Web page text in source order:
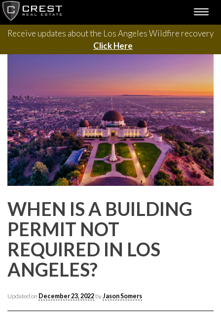
Skip
to
content
Receive updates about the Los Angeles Wildfire recovery
Click Here
WHEN IS A BUILDING
PERMIT NOT
REQUIRED IN LOS
ANGELES?
Updated on December 23, 2022 byJason Somers
Please contact us with questions, projects, and general
inquiries via the form below.
CONTACT CREST REAL ESTATE